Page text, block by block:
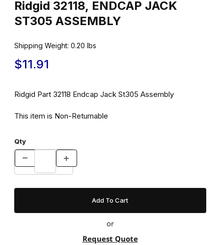
Ridgid 32118, ENDCAP JACK
ST305 ASSEMBLY
Shipping Weight: 0.20 lbs
$11.91
Ridgid Part 32118 Endcap Jack St305 Assembly
This item is Non-Returnable
Qty
or
Request Quote